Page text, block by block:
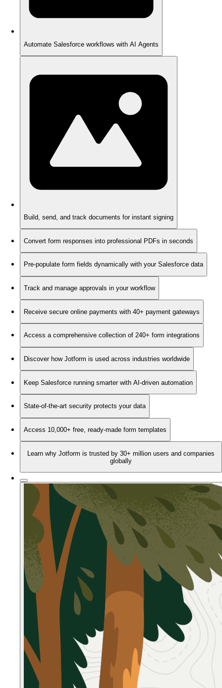
Automate Salesforce workflows with AI Agents
Build, send, and track documents for instant signing
Convert form responses into professional PDFs in seconds
Pre-populate form fields dynamically with your Salesforce data
Track and manage approvals in your workflow
Receive secure online payments with 40+ payment gateways
Access a comprehensive collection of 240+ form integrations
Discover how Jotform is used across industries worldwide
Keep Salesforce running smarter with AI-driven automation
State-of-the-art security protects your data
Access 10,000+ free, ready-made form templates
Learn why Jotform is trusted by 30+ million users and companies
globally